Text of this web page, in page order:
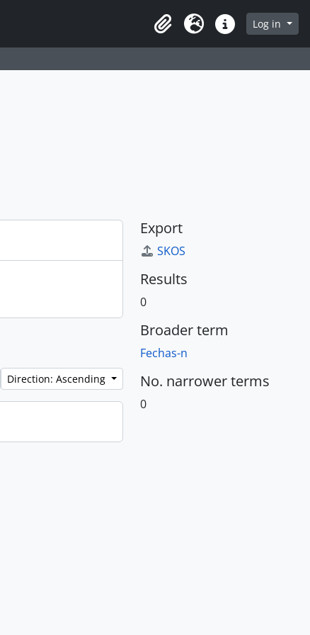
ClipboardLanguageQuick linksLog in
Direction: Ascending
Export
SKOS
Results
0
Broader term
Fechas-n
No. narrower terms
0